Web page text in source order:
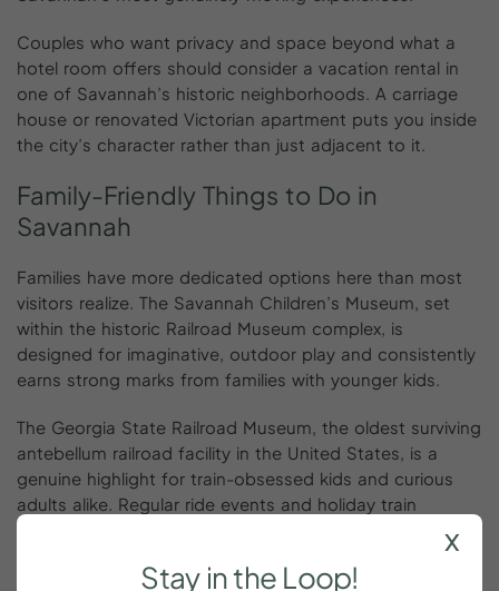
Couples who want privacy and space beyond what a
hotel room offers should consider a vacation rental in
one of Savannah’s historic neighborhoods. A carriage
house or renovated Victorian apartment puts you inside
the city’s character rather than just adjacent to it.
Family-Friendly Things to Do in
Savannah
Families have more dedicated options here than most
visitors realize. The Savannah Children’s Museum, set
within the historic Railroad Museum complex, is
designed for imaginative, outdoor play and consistently
earns strong marks from families with younger kids.
The Georgia State Railroad Museum, the oldest surviving
antebellum railroad facility in the United States, is a
genuine highlight for train-obsessed kids and curious
adults alike. Regular ride events and holiday train
programming sell out in advance.
The most popular family day trip is Tybee Island, 18 miles
Stay inthe Loop!
x